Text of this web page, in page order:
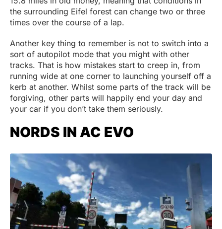
the surrounding Eifel forest can change two or three
times over the course of a lap.
Another key thing to remember is not to switch into a
sort of autopilot mode that you might with other
tracks. That is how mistakes start to creep in, from
running wide at one corner to launching yourself off a
kerb at another. Whilst some parts of the track will be
forgiving, other parts will happily end your day and
your car if you don’t take them seriously.
NORDS IN AC EVO